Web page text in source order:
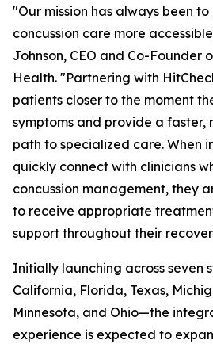
"Our mission has always been
concussion care more
Johnson, CEO and Co-Founder
Health. "Partnering with
patients closer to the moment
symptoms and provide a faster,
path to specialized care. When
quickly connect with clinicians
concussion management, they
to receive appropriate
support throughout their
Initially launching across seven
California, Florida, Texas,
Minnesota, and Ohio—the
experience is expected to